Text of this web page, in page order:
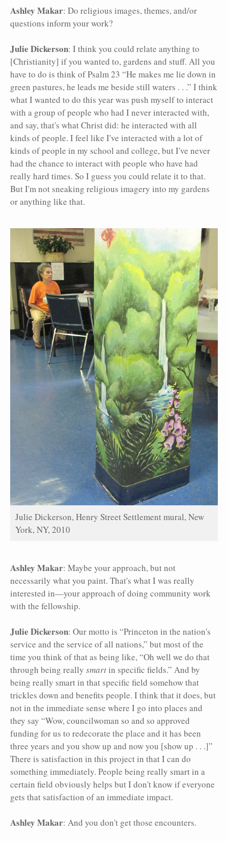
Ashley Makar: Do religious images, themes, and/or
questions inform your work?
Julie Dickerson: I think you could relate anything to
[Christianity] if you wanted to, gardens and stuff. All you
have to do is think of Psalm 23 “He makes me lie down in
green pastures, he leads me beside still waters . . .” I think
what I wanted to do this year was push myself to interact
with a group of people who had I never interacted with,
and say, that's what Christ did: he interacted with all
kinds of people. I feel like I've interacted with a lot of
kinds of people in my school and college, but I've never
had the chance to interact with people who have had
really hard times. So I guess you could relate it to that.
But I'm not sneaking religious imagery into my gardens
or anything like that.
Julie Dickerson, Henry Street Settlement mural, New
York, NY, 2010
Ashley Makar: Maybe your approach, but not
necessarily what you paint. That's what I was really
interested in—your approach of doing community work
with the fellowship.
Julie Dickerson: Our motto is “Princeton in the nation's
service and the service of all nations,” but most of the
time you think of that as being like, “Oh well we do that
through being really smartin specific fields.” And by
being really smart in that specific field somehow that
trickles down and benefits people. I think that it does, but
not in the immediate sense where I go into places and
they say “Wow, councilwoman so and so approved
funding for us to redecorate the place and it has been
three years and you show up and now you [show up . . .]”
There is satisfaction in this project in that I can do
something immediately. People being really smart in a
certain field obviously helps but I don't know if everyone
gets that satisfaction of an immediate impact.
Ashley Makar: And you don't get those encounters.